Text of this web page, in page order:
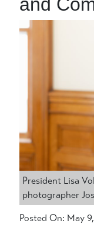
President Lisa
photographer
Posted On: May